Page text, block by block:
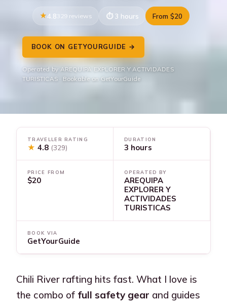
4.8 329 reviews 3 hours From $20
BOOK ON GETYOURGUIDE →
Operated by AREQUIPA EXPLORER Y ACTIVIDADES
TURISTICAS · Bookable on GetYourGuide
TRAVELLER RATING
★ 4.8 (329)
DURATION
3 hours
PRICE FROM
$20
OPERATED BY
AREQUIPA
EXPLORER Y
ACTIVIDADES
TURISTICAS
BOOK VIA
GetYourGuide
Chili River rafting hits fast. What I love is
the combo of full safety gear and guides